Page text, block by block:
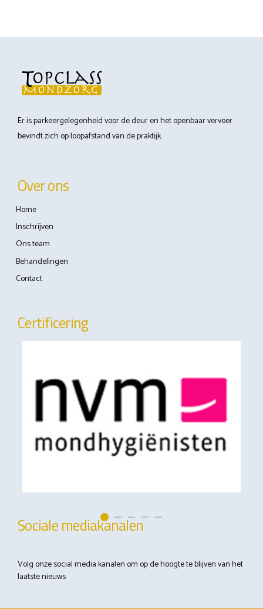
Er is parkeergelegenheid voor de deur en het openbaar vervoer
bevindt zich op loopafstand van de praktijk.
Over ons
Home
Inschrijven
Ons team
Behandelingen
Contact
Certificering
Sociale mediakanalen
Volg onze social media kanalen om op de hoogte te blijven van het
laatste nieuws